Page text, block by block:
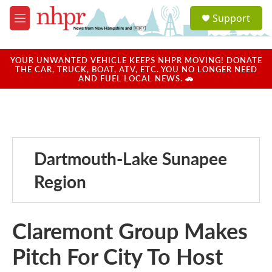
Skip to main content
M
e
u
a
u
Support
YOUR UNWANTED VEHICLE KEEPS NHPR MOVING! DONATE
THE CAR, TRUCK, BOAT, ATV, ETC. YOU NO LONGER NEED
AND FUEL LOCAL NEWS. 🚗
Dartmouth-Lake Sunapee
Region
Claremont Group Makes
Pitch For City To Host